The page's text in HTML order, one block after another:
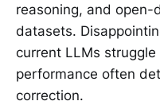
reasoning, and open-
datasets.
current LLMs
performance often
correction.